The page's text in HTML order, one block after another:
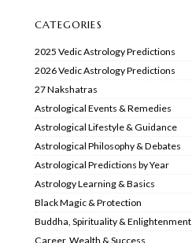
CATEGORIES
2025 Vedic Astrology Predictions
2026 Vedic Astrology Predictions
27 Nakshatras
Astrological Events & Remedies
Astrological Lifestyle & Guidance
Astrological Philosophy & Debates
Astrological Predictions by Year
Astrology Learning & Basics
Black Magic & Protection
Buddha, Spirituality & Enlightenment
Career, Wealth & Success